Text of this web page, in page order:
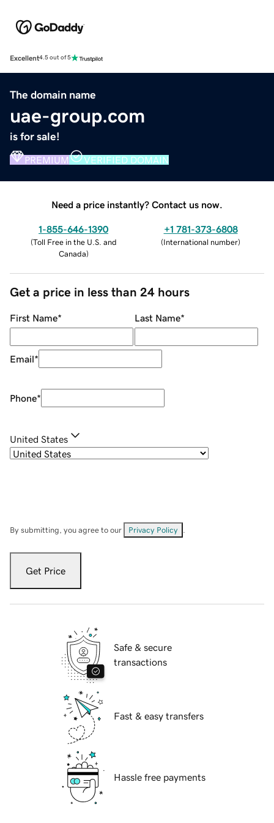
Excellent4.5 out of 5
The domain name
uae-group.com
is for sale!
PREMIUM VERIFIED DOMAIN
Need a price instantly? Contact us now.
1-855-646-1390
(Toll Free in the U.S. and
Canada)
+1 781-373-6808
(International number)
Get a price in less than 24 hours
First Name* Last Name*
Email*
Phone*
United States
By submitting, you agree to our Privacy Policy
Get Price
Safe & secure
transactions
Fast & easy transfers
Hassle free payments